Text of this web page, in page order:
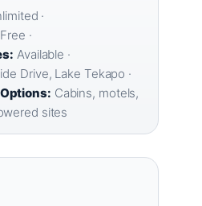
·
Free ·
Available ·
Drive, Lake Tekapo ·
Cabins, motels,
sites